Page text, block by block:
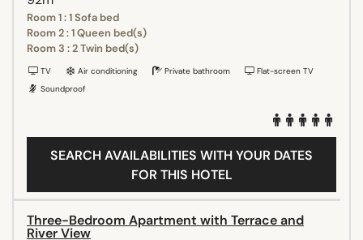
Room 1 : 1 Sofa bed
Room 2 : 1 Queen bed(s)
Room 3 : 2 Twin bed(s)
TV Air conditioning Private bathroom
Flat-screen TV
Soundproof
SEARCH AVAILABILITIES WITH YOUR DATES
FOR THIS HOTEL
Three-Bedroom Apartment with Terrace and
River View